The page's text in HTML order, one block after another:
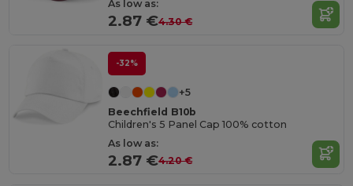
As low as:
2.87 €4.30 €
-32%
+5
Beechfield B10b
Children's 5 Panel Cap 100% cotton
As low as:
2.87 €4.20 €